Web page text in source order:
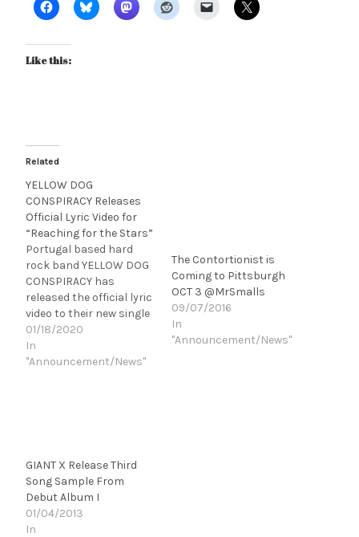
Like this:
Related
YELLOW DOG
CONSPIRACY Releases
Official Lyric Video for
“Reaching for the Stars”
Portugal based hard
rock band YELLOW DOG
CONSPIRACY has
released the official lyric
video to their new single
"Reaching for the Stars”.
Directed by Pedro
Salvado it is the first
result of this first song
01/18/2020
In
"Announcement/News"
The Contortionist is
Coming to Pittsburgh
OCT 3 @MrSmalls
09/07/2016
In
"Announcement/News"
GIANT X Release Third
Song Sample From
Debut Album I
01/04/2013
In